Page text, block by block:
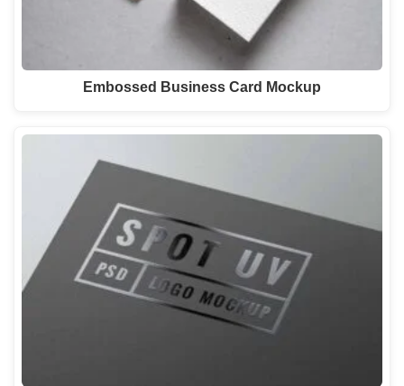
Embossed Business Card Mockup